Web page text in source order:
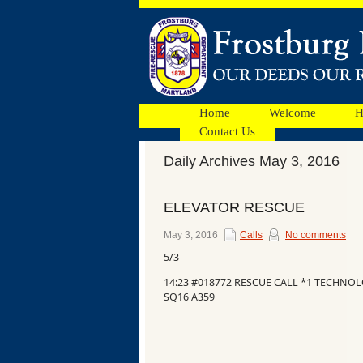
Home Welcome
Contact Us
Facebook
Daily Archives May 3, 2016
ELEVATOR RESCUE
May 3, 2016 Calls No comments
5/3
14:23 #018772 RESCUE CALL *1
SQ16 A359